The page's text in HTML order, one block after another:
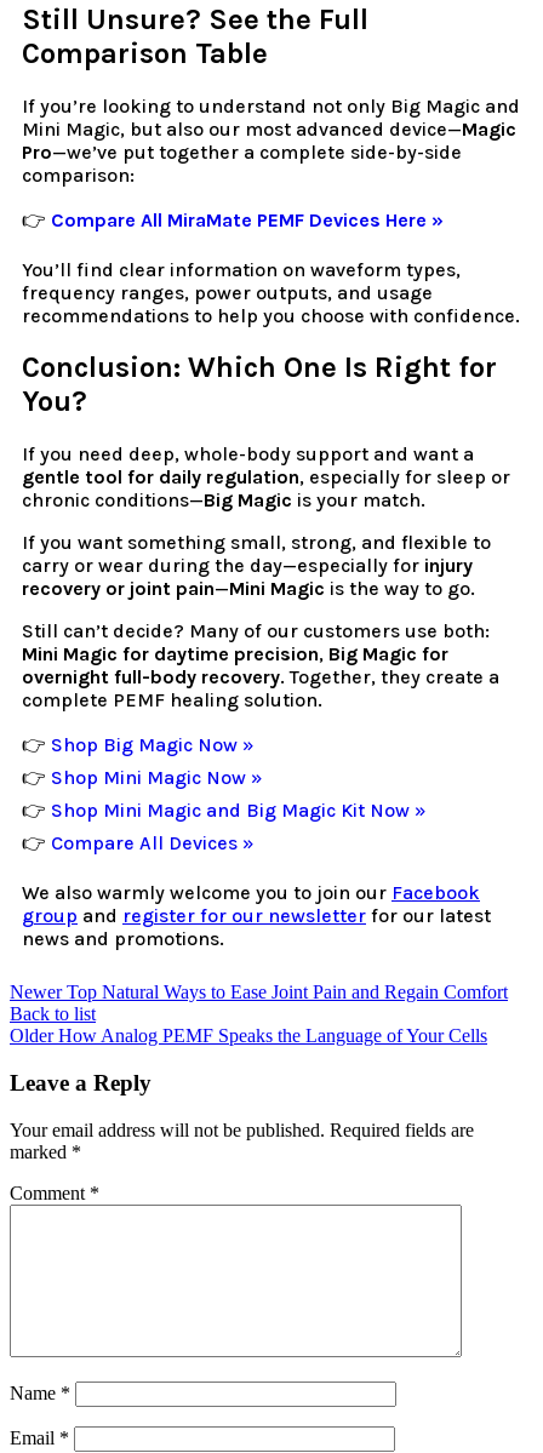
Still Unsure? See the Full
Comparison Table
If you’re looking to understand not only Big Magic and
Mini Magic, but also our most advanced device—Magic
Pro—we’ve put together a complete side-by-side
comparison:
👉 Compare All MiraMate PEMF Devices Here »
You’ll find clear information on waveform types,
frequency ranges, power outputs, and usage
recommendations to help you choose with confidence.
Conclusion: Which One Is Right for
You?
If you need deep, whole-body support and want a
gentle tool for daily regulation, especially for sleep or
chronic conditions—Big Magic is your match.
If you want something small, strong, and flexible to
carry or wear during the day—especially for injury
recovery or joint pain—Mini Magic is the way to go.
Still can’t decide? Many of our customers use both:
Mini Magic for daytime precision, Big Magic for
overnight full-body recovery. Together, they create a
complete PEMF healing solution.
👉 Shop Big Magic Now »
👉 Shop Mini Magic Now »
👉 Shop Mini Magic and Big Magic Kit Now »
👉 Compare All Devices »
We also warmly welcome you to join our Facebook
group and register for our newsletter for our latest
news and promotions.
Newer Top Natural Ways to Ease Joint Pain and Regain Comfort
Back to list
Older How Analog PEMF Speaks the Language of Your Cells
Leave a Reply
Your email address will not be published. Required fields are
marked *
Comment *
Name *
Email *